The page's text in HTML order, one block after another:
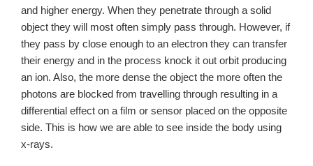
and higher energy. When they penetrate through a solid
object they will most often simply pass through. However, if
they pass by close enough to an electron they can transfer
their energy and in the process knock it out orbit producing
an ion. Also, the more dense the object the more often the
photons are blocked from travelling through resulting in a
differential effect on a film or sensor placed on the opposite
side. This is how we are able to see inside the body using
x-rays.